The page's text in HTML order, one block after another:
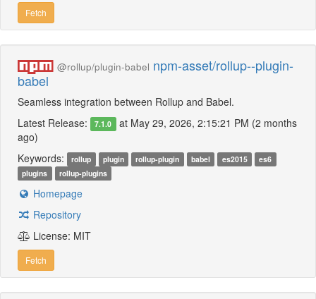
Fetch
@rollup/plugin-babel npm-asset/rollup--plugin-
babel
Seamless integration between Rollup and Babel.
Latest Release:
7.1.0 at May 29, 2026, 2:15:21 PM (2 months
ago)
Keywords:
rollup plugin rollup-plugin babel es2015
es6
plugins
rollup-plugins
Homepage
Repository
License: MIT
Fetch